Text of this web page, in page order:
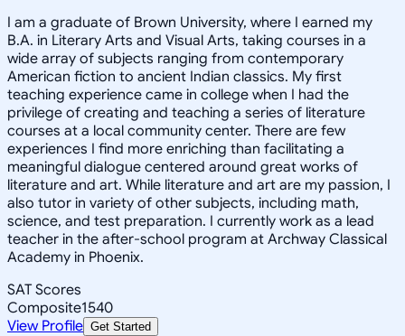
I am a graduate of Brown University, where I earned my
B.A. in Literary Arts and Visual Arts, taking courses in a
wide array of subjects ranging from contemporary
American fiction to ancient Indian classics. My first
teaching experience came in college when I had the
privilege of creating and teaching a series of literature
courses at a local community center. There are few
experiences I find more enriching than facilitating a
meaningful dialogue centered around great works of
literature and art. While literature and art are my passion, I
also tutor in variety of other subjects, including math,
science, and test preparation. I currently work as a lead
teacher in the after-school program at Archway Classical
Academy in Phoenix.
SAT Scores
Composite1540
View Profile Get Started